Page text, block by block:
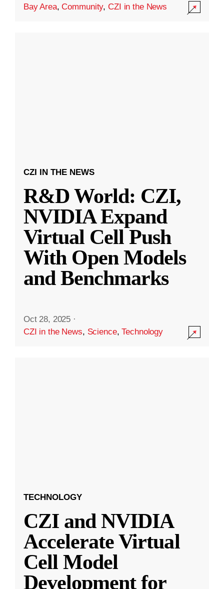
Bay Area,Community,CZI in the News
CZI IN THE NEWS
R&D World: CZI,
NVIDIA Expand
Virtual Cell Push
With Open Models
and Benchmarks
Oct 28, 2025 ·
CZI in the News, Science,Technology
TECHNOLOGY
CZI and NVIDIA
Accelerate Virtual
Cell Model
Development for